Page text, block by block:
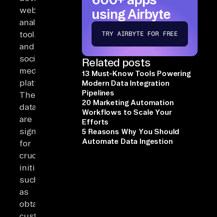
web
analytics
tools,
and
social
media
platforms.
These
datasets
are
significant
for
crucial
initiatives,
such
as
obtaining
using Airbyte
TRY AIRBYTE FOR FREE
Related posts
13 Must-Know Tools Powering
Modern Data Integration
Pipelines
20 Marketing Automation
Workflows to Scale Your
Efforts
5 Reasons Why You Should
Automate Data Ingestion